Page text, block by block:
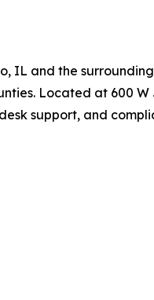
IL and the
Located at 600
support, and